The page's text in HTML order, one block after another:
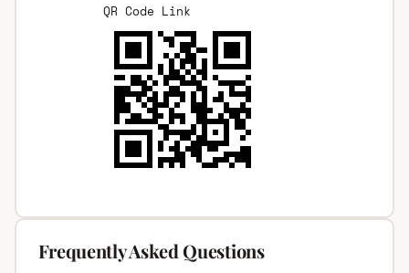
QR Code Link
Frequently Asked Questions